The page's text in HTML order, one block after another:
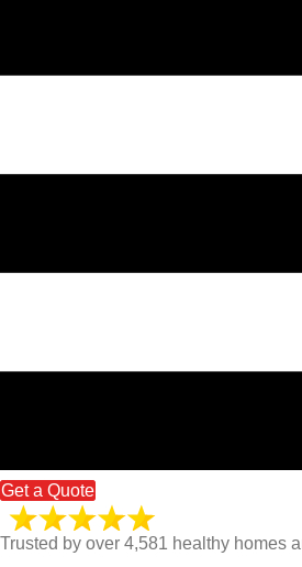
Get a Quote
Trusted by over 4,581 healthy homes